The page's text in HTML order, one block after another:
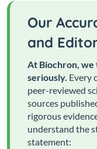
Our
and
At Biochron,
seriously. Every
peer-reviewed
sources
rigorous
understand the
statement: